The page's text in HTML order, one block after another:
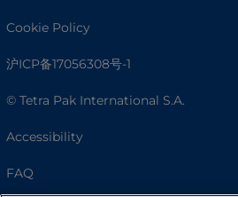
Cookie Policy
沪ICP备17056308号-1
© Tetra Pak International S.A.
Accessibility
FAQ